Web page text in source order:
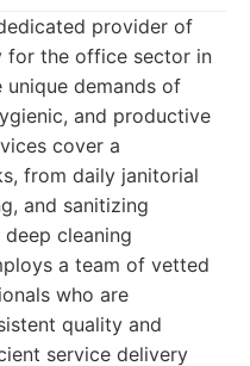
provider of
for the office sector in
unique demands of
and productive
cover a
from daily janitorial
and sanitizing
cleaning
a team of vetted
who are
quality and
service delivery